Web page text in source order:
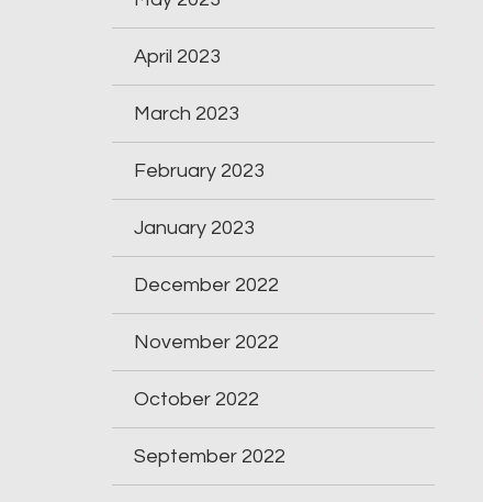
April 2023
March 2023
February 2023
January 2023
December 2022
November 2022
October 2022
September 2022